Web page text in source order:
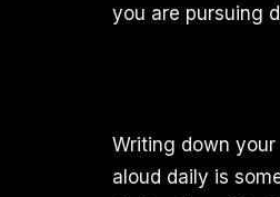
you are pursuing
Writing down
aloud daily is